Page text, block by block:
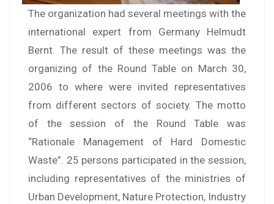
The organization had several meetings with the
international expert from Germany Helmudt
Bernt. The result of these meetings was the
organizing of the Round Table on March 30,
2006 to where were invited representatives
from different sectors of society. The motto
of the session of the Round Table was
“Rationale Management of Hard Domestic
Waste”. 25 persons participated in the session,
including representatives of the ministries of
Urban Development, Nature Protection, Industry